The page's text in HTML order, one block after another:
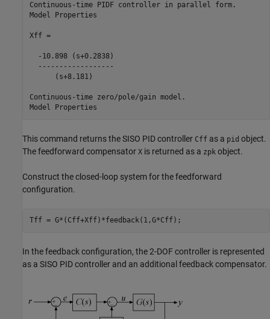
Continuous-time PIDF controller in parallel form.
Model Properties
Xff =
  -10.898 (s+0.2838)
  ------------------
      (s+8.181)
Continuous-time zero/pole/gain model.
This command returns the SISO PID controller Cff as a pid object.
The feedforward compensator X is returned as a zpk object.
Construct the closed-loop system for the feedforward
configuration.
Tff = G*(Cff+Xff)*feedback(1,G*Cff);
In the feedback configuration, the 2-DOF controller is represented
as a SISO PID controller and an additional feedback compensator.